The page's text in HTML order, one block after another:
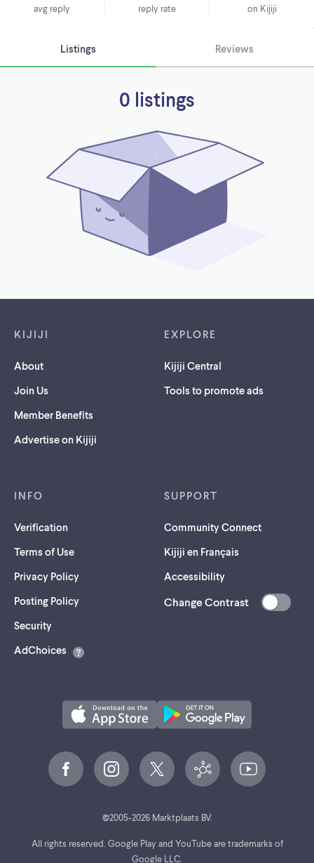
avg reply reply rate on Kijiji
Listings Reviews
0 listings
KIJIJI
About
Join Us
Member Benefits
Advertise on Kijiji
EXPLORE
Kijiji Central
Tools to promote ads
INFO
Verification
Terms of Use
Privacy Policy
Posting Policy
Security(opens
a
AdChoices
SUPPORT
Community Connect
Kijiji en Français
Accessibility
Change Contrast
©2005-2026Marktplaats BV.
All rights reserved. Google Play and YouTube are trademarks of
Google LLC.